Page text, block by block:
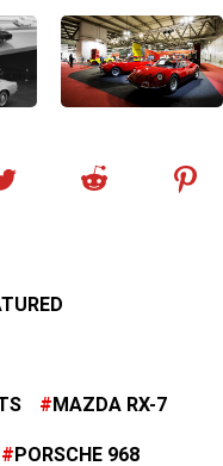
MAZDA RX-7
PORSCHE 968